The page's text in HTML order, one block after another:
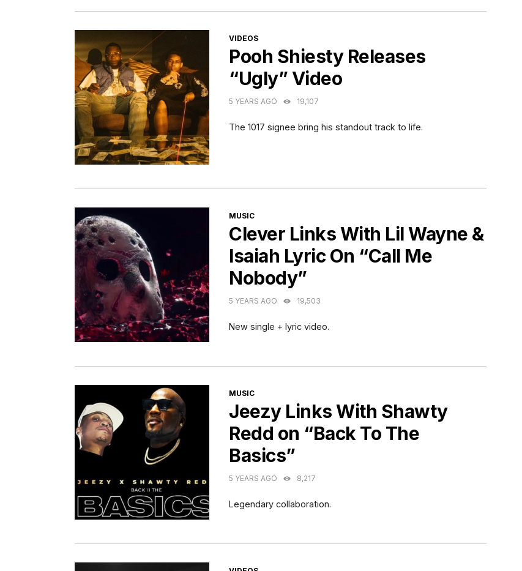
CATEGORIES
VIDEOS
Pooh Shiesty Releases
“Ugly” Video
5 YEARS AGO 19,107
The 1017 signee bring his standout track to life.
CATEGORIES
MUSIC
Clever Links With Lil Wayne &
Isaiah Lyric On “Call Me
Nobody”
5 YEARS AGO 19,503
New single + lyric video.
CATEGORIES
MUSIC
Jeezy Links With Shawty
Redd on “Back To The
Basics”
5 YEARS AGO 8,217
Legendary collaboration.
CATEGORIES